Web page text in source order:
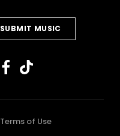
SUBMIT MUSIC
Terms of Use